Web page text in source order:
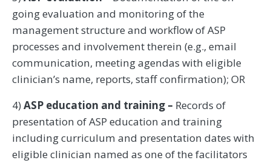
going evaluation and monitoring of the
management structure and workflow of ASP
processes and involvement therein (e.g., email
communication, meeting agendas with eligible
clinician’s name, reports, staff confirmation); OR
4) ASP education and training – Records of
presentation of ASP education and training
including curriculum and presentation dates with
eligible clinician named as one of the facilitators